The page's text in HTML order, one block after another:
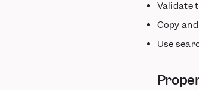
Validate
Copy
Use